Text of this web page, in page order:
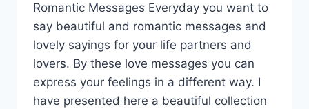
Romantic Messages Everyday you want to
say beautiful and romantic messages and
lovely sayings for your life partners and
lovers. By these love messages you can
express your feelings in a different way. I
have presented here a beautiful collection